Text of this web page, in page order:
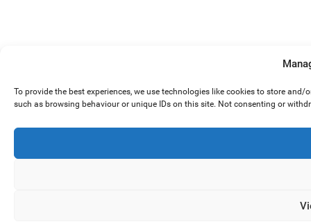
To provide the best experiences, we use technologies like cookies to store
such as browsing behaviour or unique IDs on this site. Not consenting or